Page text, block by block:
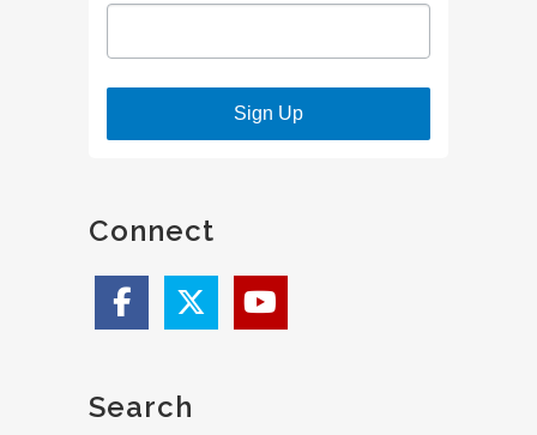
Sign Up
Connect
Search